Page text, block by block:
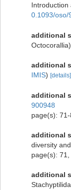
Introduction
0.1093/oso/
additional
additional
IMIS) [details]
additional
900948
page(s):
additional
diversity
page(s): 71,
additional